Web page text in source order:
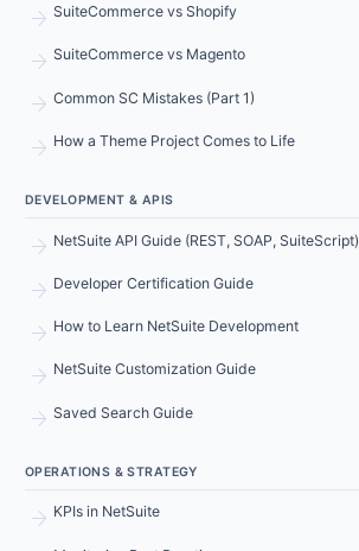
arrow_forward SuiteCommerce vs Shopify
arrow_forward SuiteCommerce vs Magento
arrow_forward Common SC Mistakes (Part 1)
arrow_forward How a Theme Project Comes to Life
DEVELOPMENT & APIS
arrow_forward NetSuite API Guide (REST, SOAP, SuiteScript)
arrow_forward Developer Certification Guide
arrow_forward How to Learn NetSuite Development
arrow_forward NetSuite Customization Guide
arrow_forward Saved Search Guide
OPERATIONS & STRATEGY
arrow_forward KPIs in NetSuite